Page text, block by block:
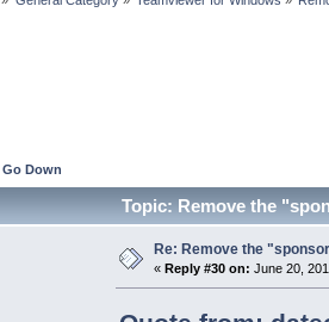
Go Down
Topic: Remove the
Re: Remove the
« Reply #30 on: June 20,